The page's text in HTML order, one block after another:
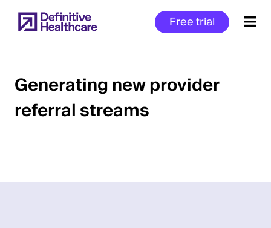
to
main
Free trial
Start
of
Generating new provider
referral streams